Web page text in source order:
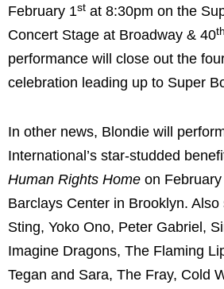
February 1st at 8:30pm on the
Concert Stage at Broadway & 40th
performance will close out the
celebration leading up to Super
In other news, Blondie will
International’s star-studded
Human Rights Home on
Barclays Center in Brooklyn.
Sting, Yoko Ono, Peter Gabriel,
Imagine Dragons, The Flaming
Tegan and Sara, The Fray, Cold